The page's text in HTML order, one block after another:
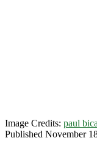
Image Credits: paul
Published November